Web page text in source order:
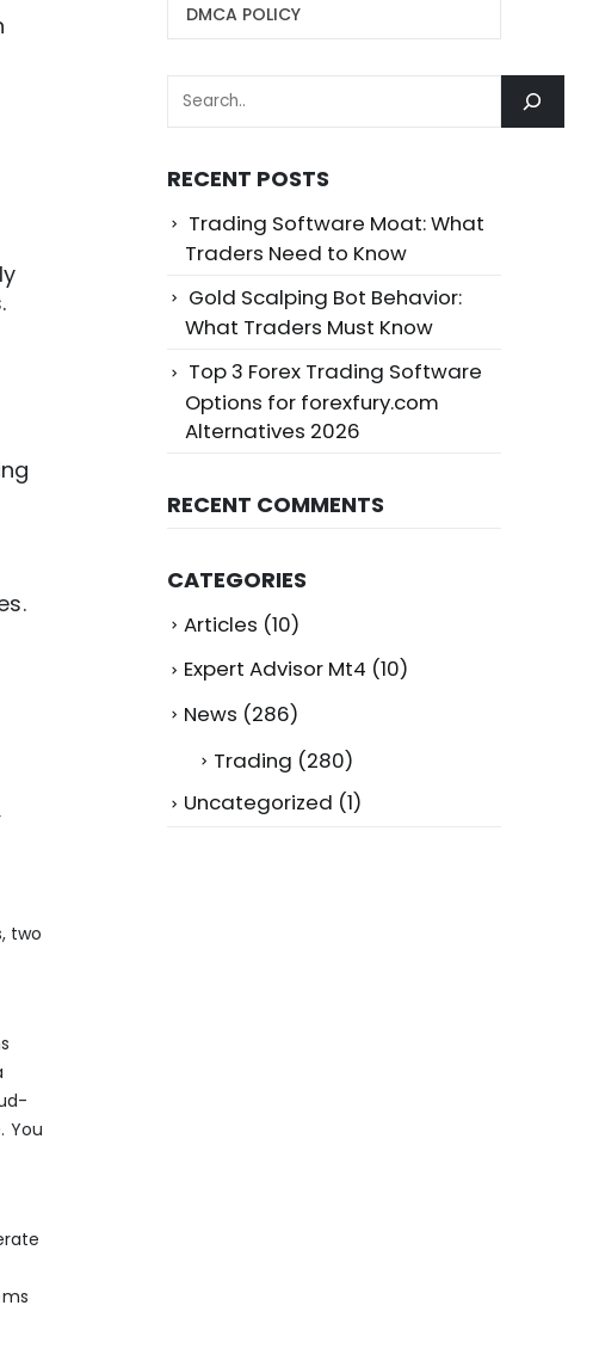
two
You
DMCA POLICY
SEARCH
RECENT POSTS
Trading Software Moat: What
Traders Need to Know
Gold Scalping Bot Behavior:
What Traders Must Know
Top 3 Forex Trading Software
Options for forexfury.com
Alternatives 2026
RECENT COMMENTS
CATEGORIES
Articles (10)
Expert Advisor Mt4 (10)
News (286)
Trading (280)
Uncategorized (1)